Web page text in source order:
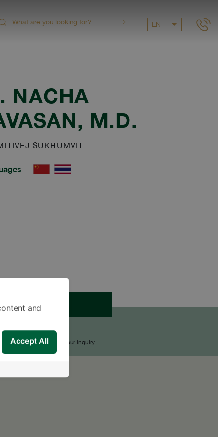
EN
NACHA
, M.D.
SUKHUMVIT
APPOINTMENT
AN INQUIRY
Team will reply to your inquiry
and
Accept All